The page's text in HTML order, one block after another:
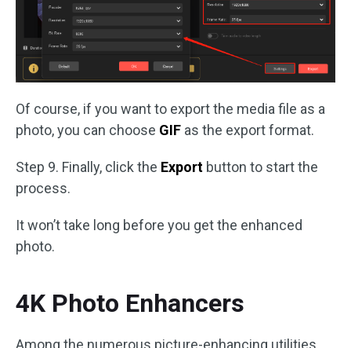
Of course, if you want to export the media file as a
photo, you can choose GIF as the export format.
Step 9. Finally, click the Export button to start the
process.
It won’t take long before you get the enhanced
photo.
4K Photo Enhancers
Among the numerous picture-enhancing utilities,